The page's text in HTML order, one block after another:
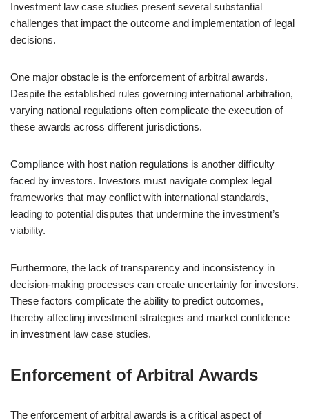
Investment law case studies present several substantial
challenges that impact the outcome and implementation of legal
decisions.
One major obstacle is the enforcement of arbitral awards.
Despite the established rules governing international arbitration,
varying national regulations often complicate the execution of
these awards across different jurisdictions.
Compliance with host nation regulations is another difficulty
faced by investors. Investors must navigate complex legal
frameworks that may conflict with international standards,
leading to potential disputes that undermine the investment’s
viability.
Furthermore, the lack of transparency and inconsistency in
decision-making processes can create uncertainty for investors.
These factors complicate the ability to predict outcomes,
thereby affecting investment strategies and market confidence
in investment law case studies.
Enforcement of Arbitral Awards
The enforcement of arbitral awards is a critical aspect of